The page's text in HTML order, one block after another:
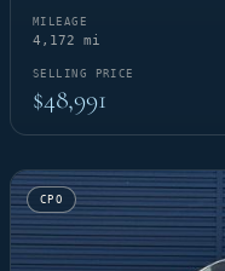
MILEAGE
4,172 mi
SELLING PRICE
$48,991
CPO